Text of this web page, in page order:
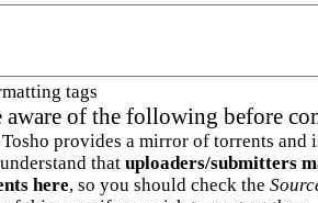
tags
aware of the following before
provides a mirror of torrents and
that uploaders/submitters
here, so you should check the